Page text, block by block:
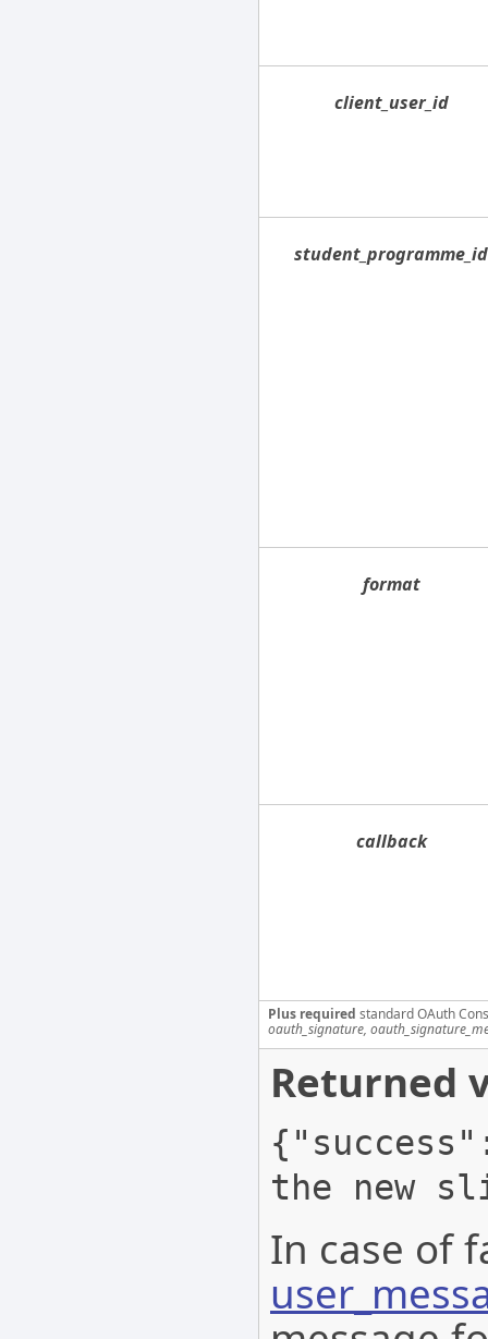
client_user_id
student_programme_id
format
callback
Plus required standard OAuth
oauth_signature,
Returned
the new
In case of